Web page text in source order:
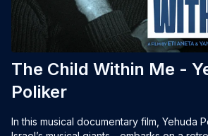
The Child Within Me -
Poliker
In this musical documentary film, Yehuda